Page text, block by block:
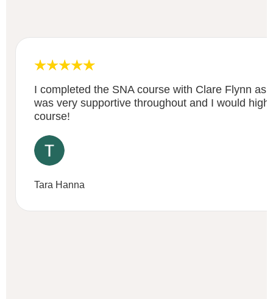
I completed the SNA course with Clare Flynn as
was very supportive throughout and I would
course!
Tara Hanna